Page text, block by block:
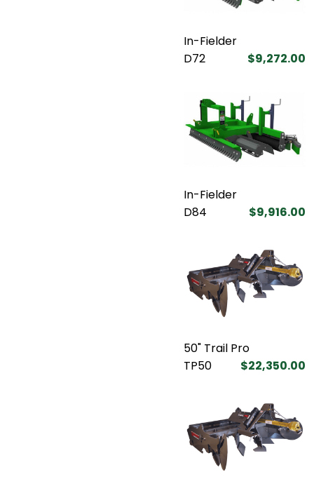
In-Fielder
D72
$9,272.00
In-Fielder
D84
$9,916.00
50" Trail Pro
TP50
$22,350.00